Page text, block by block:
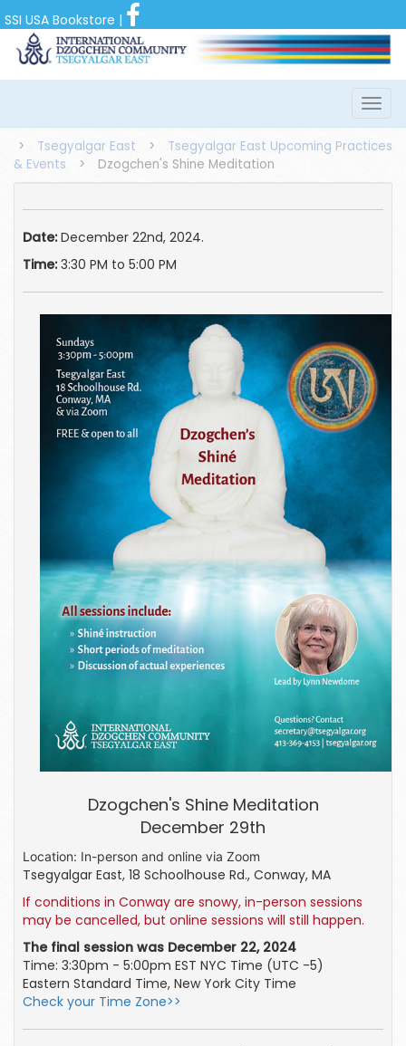
SSI USA Bookstore |
> Tsegyalgar East >
Tsegyalgar East Upcoming Practices
& Events
> Dzogchen's Shine Meditation
Date:December 22nd, 2024.
Time:3:30 PM to 5:00 PM
Dzogchen's Shine Meditation
December 29th
Location: In-person and online via Zoom
Tsegyalgar East, 18 Schoolhouse Rd., Conway, MA
If conditions in Conway are snowy, in-person sessions
may be cancelled, but online sessions will still happen.
The final session was December 22, 2024
Time: 3:30pm - 5:00pm EST NYC Time (UTC -5)
Eastern Standard Time, New York City Time
Check your Time Zone>>